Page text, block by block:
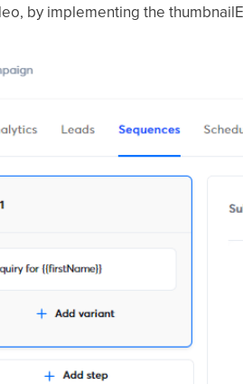
by implementing the